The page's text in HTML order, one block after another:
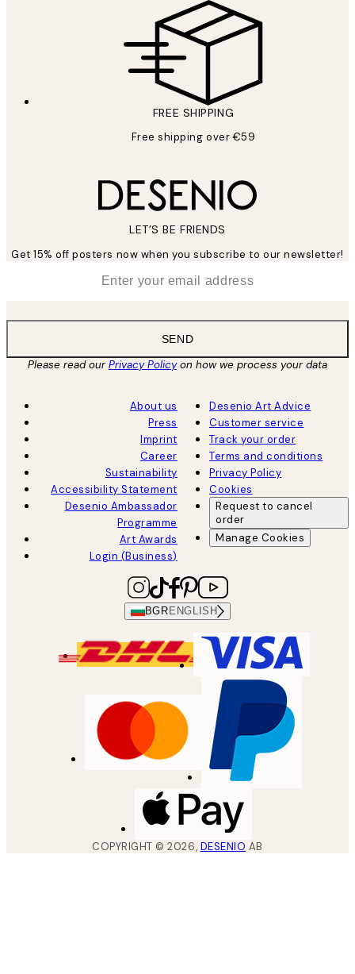
FREE SHIPPING
Free shipping over €59
LET’S BE FRIENDS
Get 15% off posters now when you subscribe to our newsletter!
SEND
Please read ourPrivacy Policyon how we process your data
About us
Press
Imprint
Career
Sustainability
Accessibility Statement
Desenio Ambassador
Programme
Art Awards
Login (Business)
Desenio Art Advice
Customer service
Track your order
Terms and conditions
Privacy Policy
Cookies
Request to cancel
order
Manage Cookies
BGR ENGLISH
COPYRIGHT ©2026, DESENIO AB